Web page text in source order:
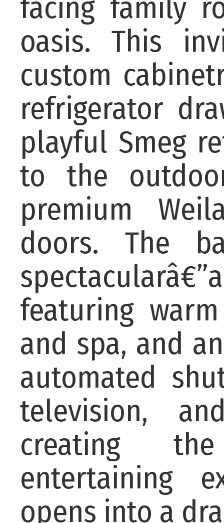
facing family
oasis. This
custom
refrigerator
playful Smeg
to the
premium
doors. The
featuring
and spa, and
automated
television,
creating
entertaining
opens into a